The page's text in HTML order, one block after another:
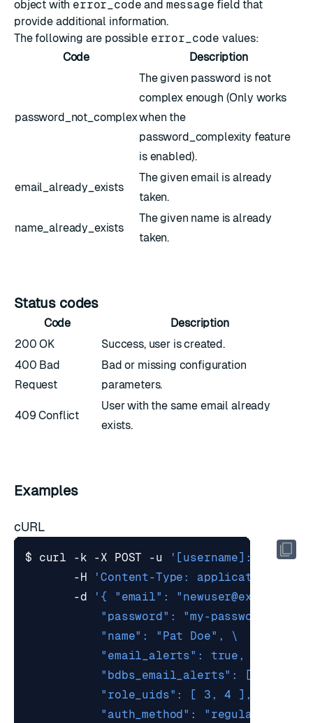
object with error_code and message field that
provide additional information.
The following are possible error_code values:
Code
Description
password_not_complex
The given password is not
complex enough (Only works
when the
password_complexity feature
is enabled).
email_already_exists
The given email is already
taken.
name_already_exists
The given name is already
taken.
Status codes
Code
Description
200 OK
Success, user is created.
400 Bad
Request
Bad or missing configuration
parameters.
409 Conflict
User with the same email already
exists.
Examples
cURL
$ curl -k -X POST -u
       -H
'Content-Type: application/
       -d
'{ "email": "
           "auth_method": "regular" }'